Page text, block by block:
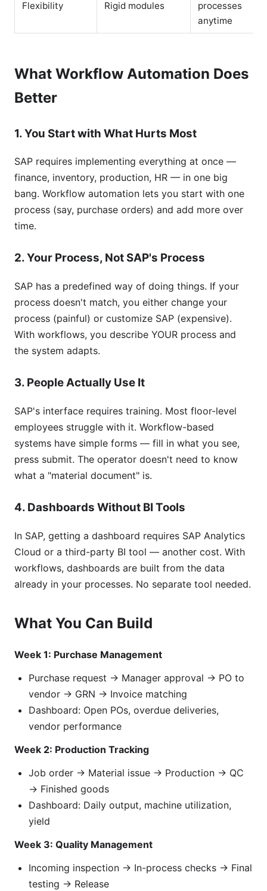
Flexibility Rigid modules
processes
anytime
What Workflow Automation Does
Better
1. You Start with What Hurts Most
SAP requires implementing everything at once —
finance, inventory, production, HR — in one big
bang. Workflow automation lets you start with one
process (say, purchase orders) and add more over
time.
2. Your Process, Not SAP's Process
SAP has a predefined way of doing things. If your
process doesn't match, you either change your
process (painful) or customize SAP (expensive).
With workflows, you describe YOUR process and
the system adapts.
3. People Actually Use It
SAP's interface requires training. Most floor-level
employees struggle with it. Workflow-based
systems have simple forms — fill in what you see,
press submit. The operator doesn't need to know
what a "material document" is.
4. Dashboards Without BI Tools
In SAP, getting a dashboard requires SAP Analytics
Cloud or a third-party BI tool — another cost. With
workflows, dashboards are built from the data
already in your processes. No separate tool needed.
What You Can Build
Week 1: Purchase Management
Purchase request → Manager approval → PO to
vendor → GRN → Invoice matching
Dashboard: Open POs, overdue deliveries,
vendor performance
Week 2: Production Tracking
Job order → Material issue → Production → QC
→ Finished goods
Dashboard: Daily output, machine utilization,
yield
Week 3: Quality Management
Incoming inspection → In-process checks → Final
testing → Release